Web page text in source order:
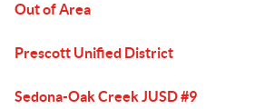
Out of Area
Prescott Unified District
Sedona-Oak Creek JUSD #9